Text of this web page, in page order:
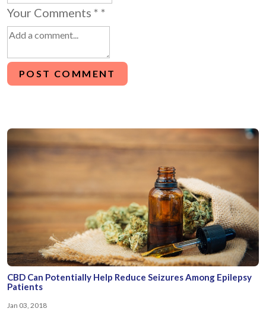
Your Comments * *
POST COMMENT
CBD Can Potentially Help Reduce Seizures Among Epilepsy
Patients
Jan 03, 2018